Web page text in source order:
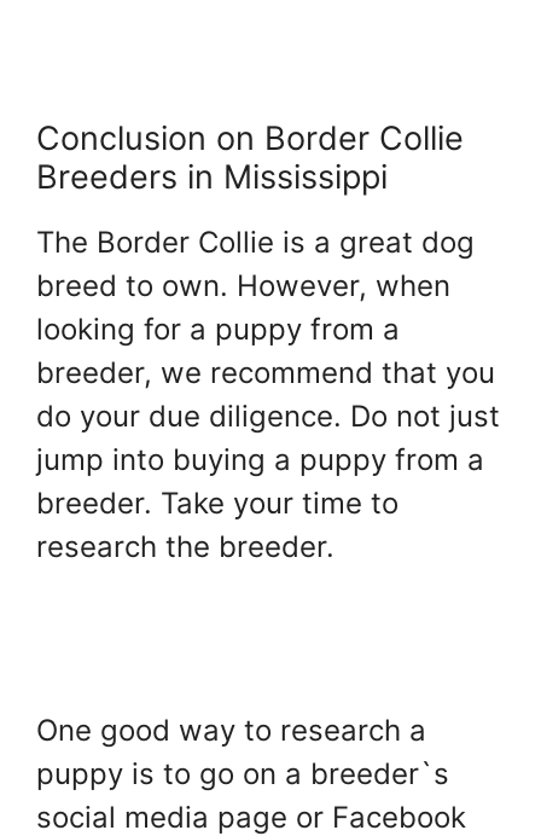
Conclusion on Border Collie
Breeders in Mississippi
The Border Collie is a great dog
breed to own. However, when
looking for a puppy from a
breeder, we recommend that you
do your due diligence. Do not just
jump into buying a puppy from a
breeder. Take your time to
research the breeder.
One good way to research a
puppy is to go on a breeder`s
social media page or Facebook